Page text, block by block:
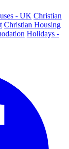
- UK Christian
Christian Housing
Holidays -